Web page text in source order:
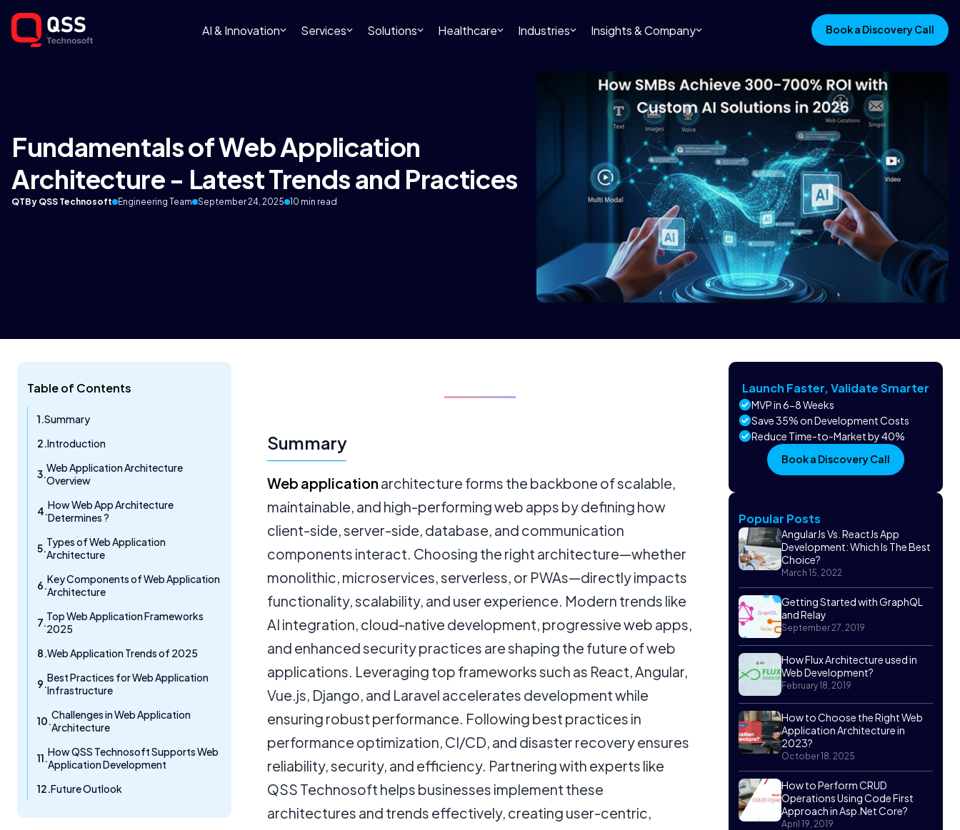
AI & Innovation Services Solutions Healthcare Industries Insights & Company Book a Discovery Call
Fundamentals of Web Application
Architecture - Latest Trends and Practices
QTBy QSS Technosoft Engineering Team September 24, 2025 10 min read
Table of Contents
Summary
Introduction
Web Application Architecture
Overview
How Web App Architecture
Determines ?
Types of Web Application
Architecture
Key Components of Web Application
Architecture
Top Web Application Frameworks
2025
Web Application Trends of 2025
Best Practices for Web Application
Infrastructure
Challenges in Web Application
Architecture
How QSS Technosoft Supports Web
Application Development
Future Outlook
Launch Faster, Validate Smarter
MVP in 6-8 Weeks
Save 35% on Development Costs
Reduce Time-to-Market by 40%
Book a Discovery Call
Popular Posts
AngularJs Vs. ReactJs App
Development: Which Is The Best
Choice?
March 15, 2022
Getting Started with GraphQL
and Relay
September 27, 2019
How Flux Architecture used in
Web Development?
February 18, 2019
How to Choose the Right Web
Application Architecture in
2023?
October 18, 2025
How to Perform CRUD
Operations Using Code First
Approach in Asp.Net Core?
April 19, 2019
Summary
Web application architecture forms the backbone of scalable,
maintainable, and high-performing web apps by defining how
client-side, server-side, database, and communication
components interact. Choosing the right architecture—whether
monolithic, microservices, serverless, or PWAs—directly impacts
functionality, scalability, and user experience. Modern trends like
AI integration, cloud-native development, progressive web apps,
and enhanced security practices are shaping the future of web
applications. Leveraging top frameworks such as React, Angular,
Vue.js, Django, and Laravel accelerates development while
ensuring robust performance. Following best practices in
performance optimization, CI/CD, and disaster recovery ensures
reliability, security, and efficiency. Partnering with experts like
QSS Technosoft helps businesses implement these
architectures and trends effectively, creating user-centric,